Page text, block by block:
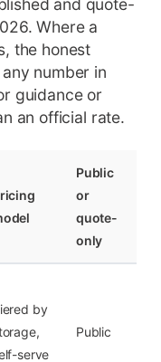
and quote-
Where a
the honest
number in
guidance or
an official rate.
Public
or
quote-
only
by
serve
Public